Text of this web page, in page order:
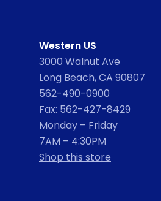
Western US
3000 Walnut Ave
Long Beach, CA 90807
562-490-0900
Fax: 562-427-8429
Monday – Friday
7AM – 4:30PM
Shop this store